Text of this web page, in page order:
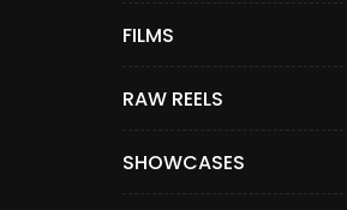
FILMS
RAW REELS
SHOWCASES